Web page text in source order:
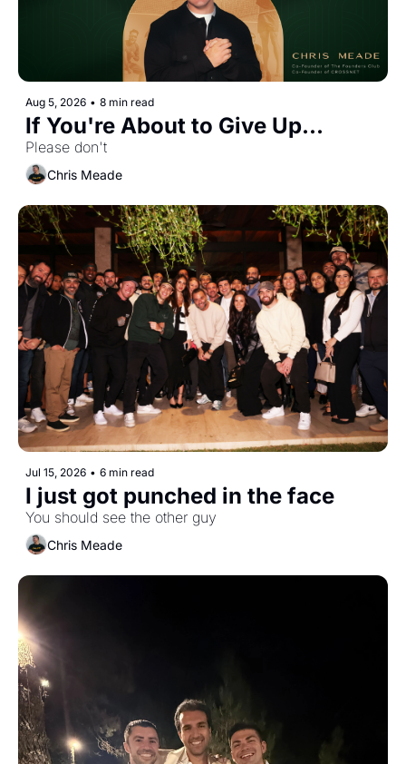
Aug 5, 2026 • 8 min read
If You're About to Give Up...
Please don't
Chris Meade
Jul 15, 2026 • 6 min read
I just got punched in the face
You should see the other guy
Chris Meade